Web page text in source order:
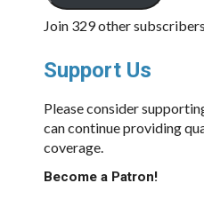
Join 329 other subscribers
Support Us
Please consider
can continue providing
coverage.
Become a Patron!